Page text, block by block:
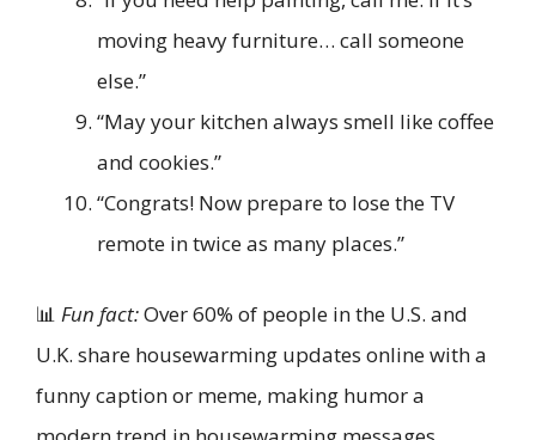
moving heavy furniture… call someone
else.”
“May your kitchen always smell like coffee
and cookies.”
“Congrats! Now prepare to lose the TV
remote in twice as many places.”
📊 Fun fact:Over 60% of people in the U.S. and
U.K. share housewarming updates online with a
funny caption or meme, making humor a